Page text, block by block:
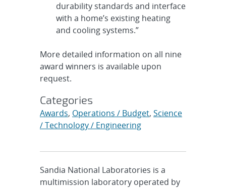
durability standards and interface
with a home’s existing heating
and cooling systems.”
More detailed information on all nine
award winners is available upon
request.
Categories
Awards, Operations / Budget, Science
/ Technology / Engineering
Sandia National Laboratories is a
multimission laboratory operated by